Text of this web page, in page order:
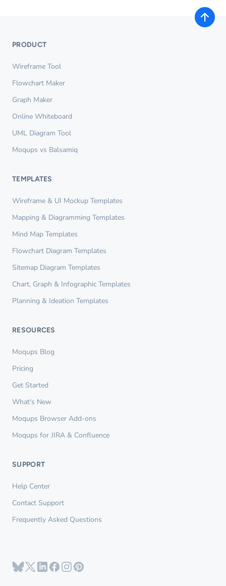
PRODUCT
Wireframe Tool
Flowchart Maker
Graph Maker
Online Whiteboard
UML Diagram Tool
Moqups vs Balsamiq
TEMPLATES
Wireframe & UI Mockup Templates
Mapping & Diagramming Templates
Mind Map Templates
Flowchart Diagram Templates
Sitemap Diagram Templates
Chart, Graph & Infographic Templates
Planning & Ideation Templates
RESOURCES
Moqups Blog
Pricing
Get Started
What's New
Moqups Browser Add-ons
Moqups for JIRA & Confluence
SUPPORT
Help Center
Contact Support
Frequently Asked Questions